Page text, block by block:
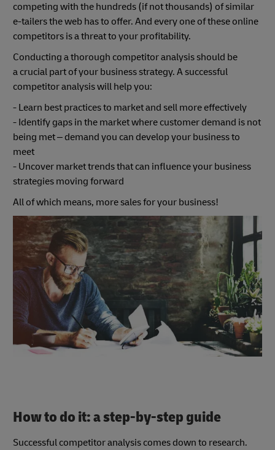
competing with the hundreds (if not thousands) of similar
e-tailers the web has to offer. And every one of these online
competitors is a threat to your profitability.
Conducting a thorough competitor analysis should be
a crucial part of your business strategy. A successful
competitor analysis will help you:
- Learn best practices to market and sell more effectively
- Identify gaps in the market where customer demand is not
being met – demand you can develop your business to
meet
- Uncover market trends that can influence your business
strategies moving forward
All of which means, more sales for your business!
How to do it: a step-by-step guide
Successful competitor analysis comes down to research.